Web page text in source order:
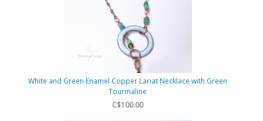
White and Green Enamel Copper Lariat Necklace with Green
Tourmaline
C$100.00